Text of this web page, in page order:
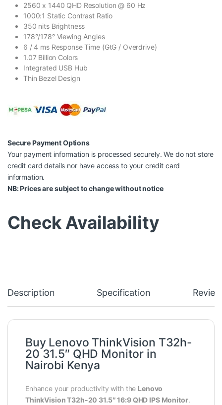
2560 x 1440 QHD Resolution @ 60 Hz
1000:1 Static Contrast Ratio
350 nits Brightness
178°/178° Viewing Angles
6 / 4 ms Response Time (GtG / Overdrive)
1.07 Billion Colors
Integrated USB Hub
Thin Bezel Design
Secure Payment Options
Your payment information is processed securely. We do not store
credit card details nor have access to your credit card
information.
NB: Prices are subject to change without notice
Check Availability
Description Specification
Buy Lenovo ThinkVision T32h-
20 31.5″ QHD Monitor in
Nairobi Kenya
Enhance your productivity with the Lenovo
ThinkVision T32h-20 31.5″ 16:9 QHD IPS Monitor.